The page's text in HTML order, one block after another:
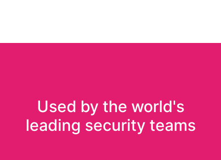
Used by the world's
leading security teams